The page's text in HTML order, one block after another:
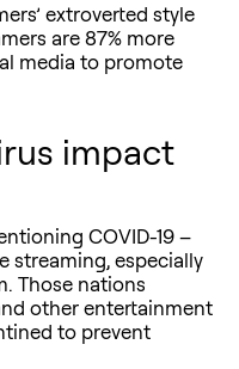
extroverted style
are 87% more
media to promote
impact
COVID-19 –
streaming, especially
Those nations
other entertainment
to prevent